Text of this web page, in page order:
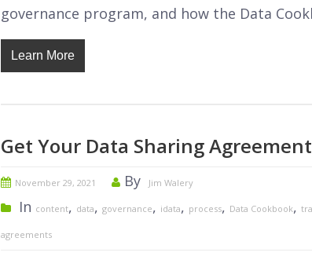
governance program, and how the Data
Learn More
Get Your Data Sharing
November 29, 2021 By Jim Walery
In content, data, governance, idata, process, Data Cookbook,
agreements